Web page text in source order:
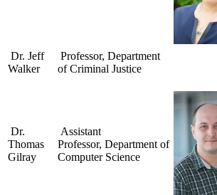
Dr. Jeff
Walker
Professor, Department
of Criminal Justice
Dr.
Thomas
Gilray
Assistant
Professor, Department of
Computer Science